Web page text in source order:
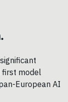
first model
European AI